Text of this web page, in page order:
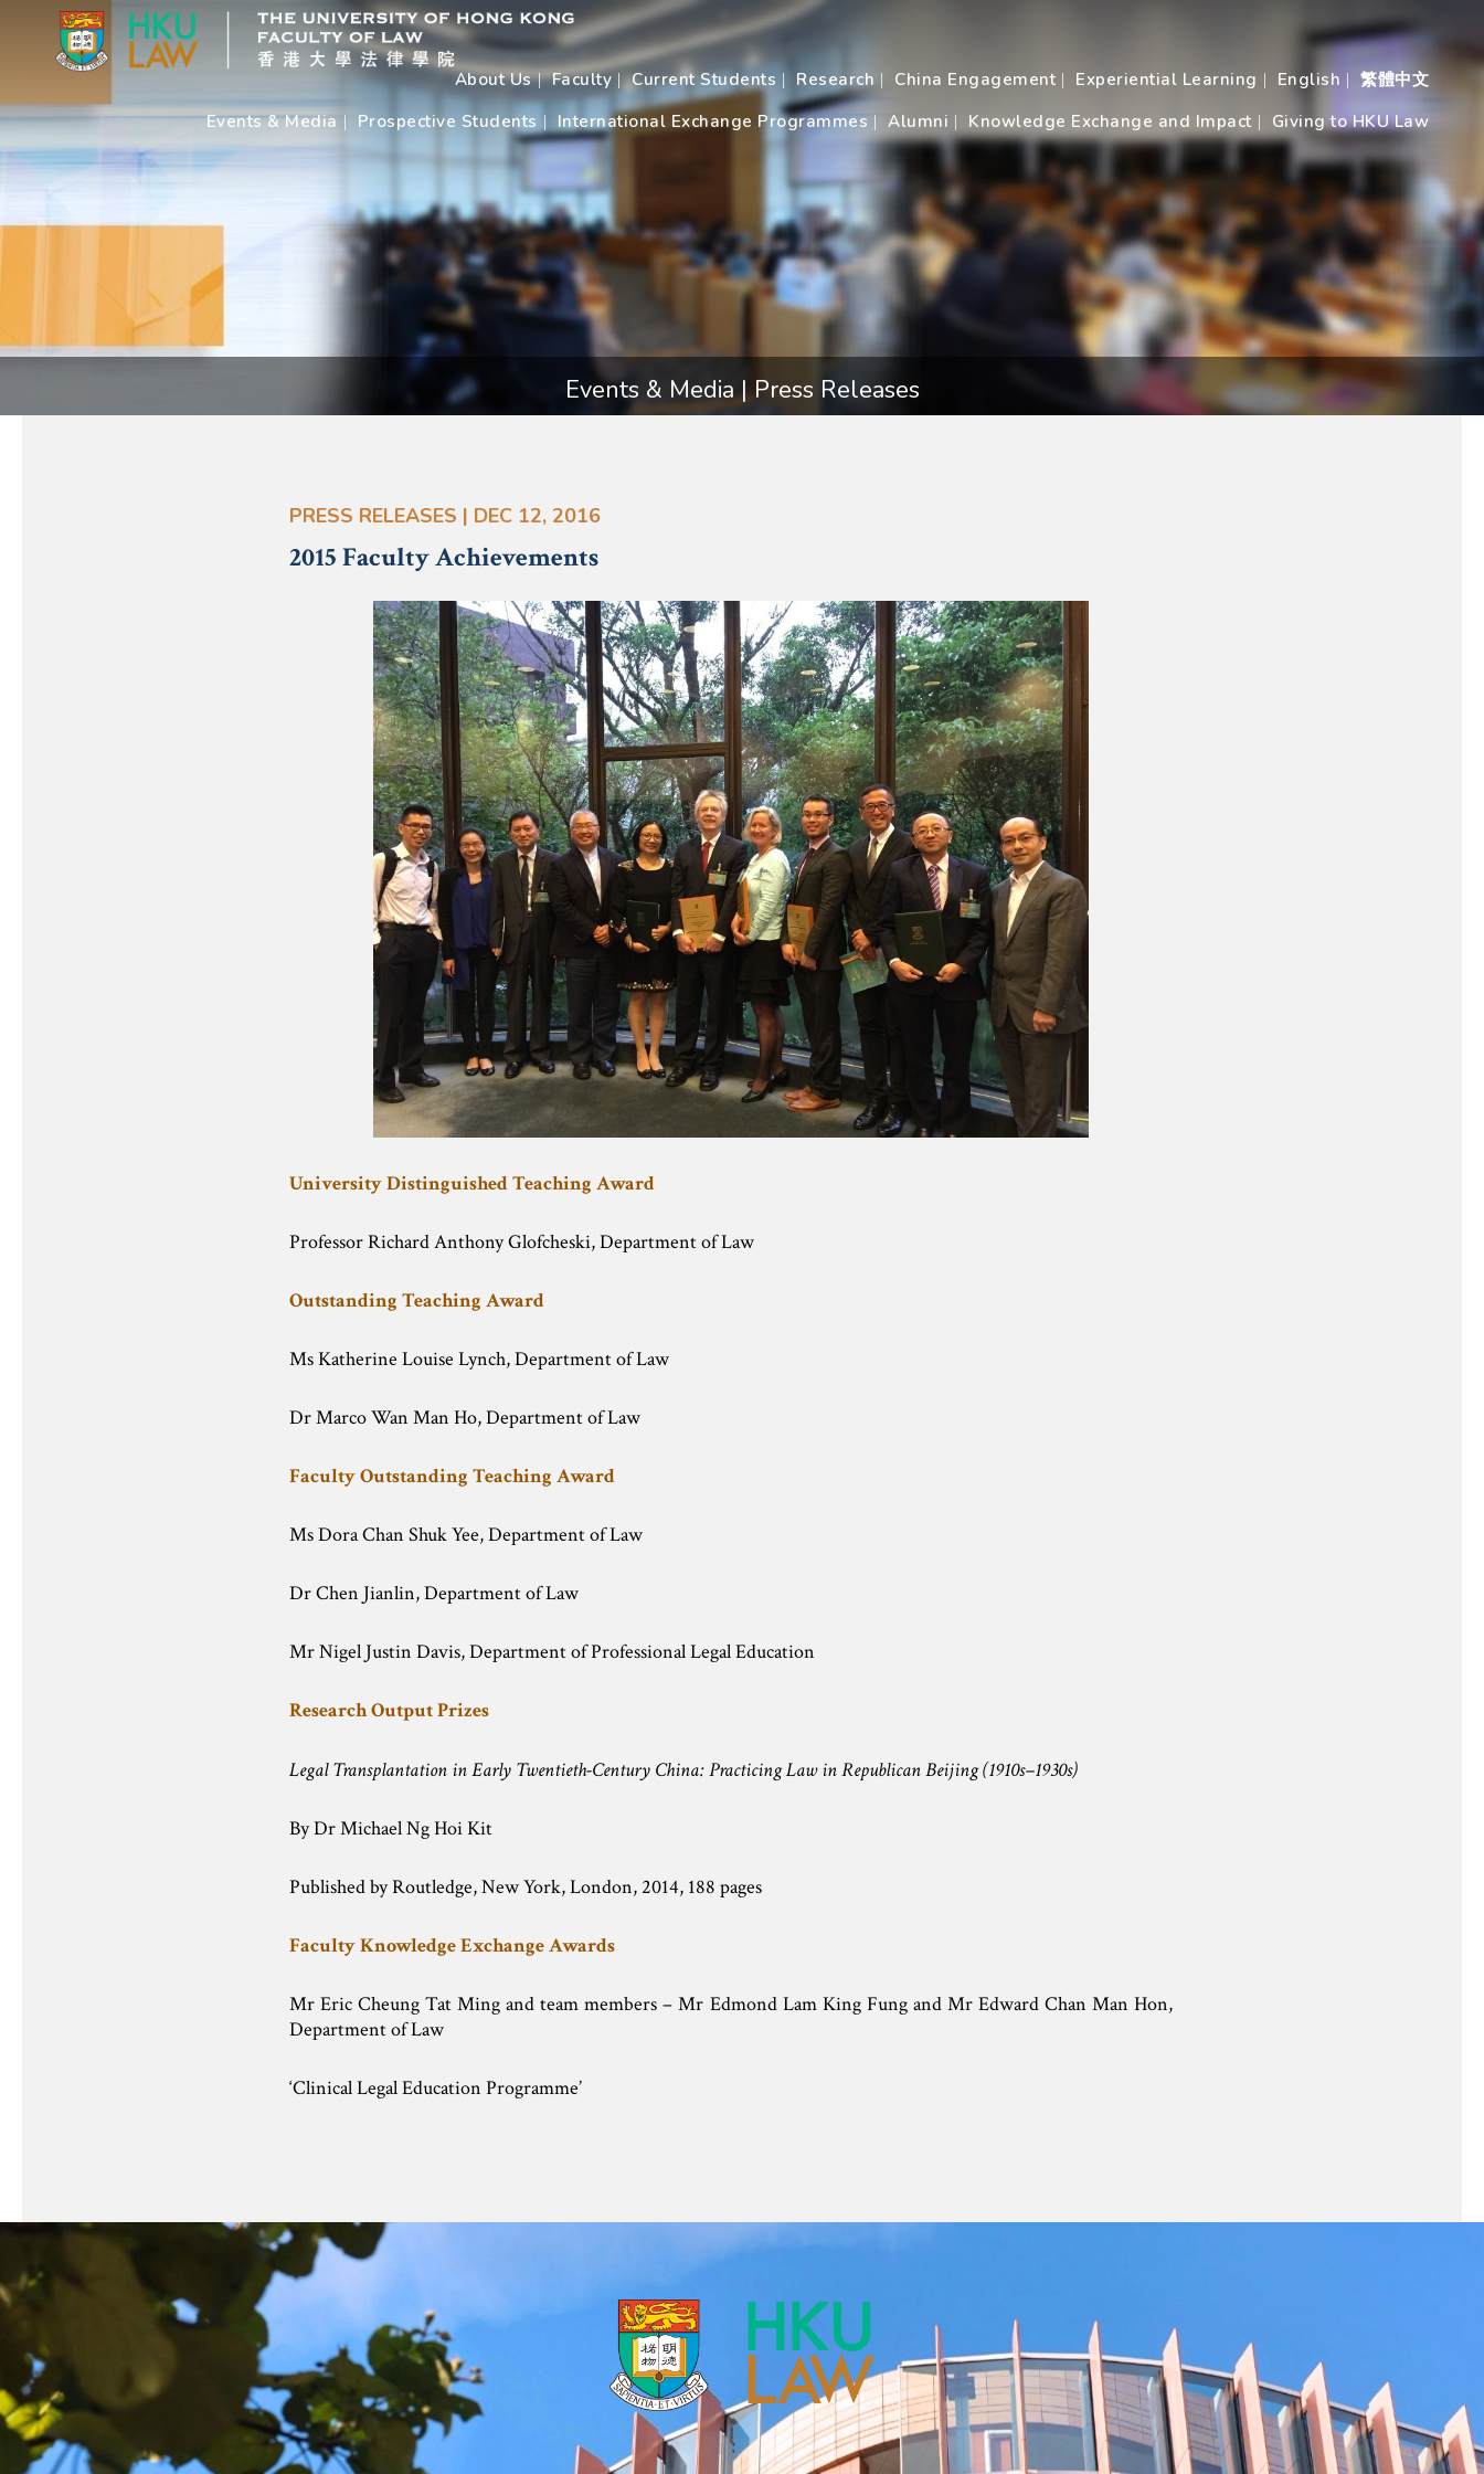
About Us Faculty Current Students Research China Engagement Experiential Learning English
繁體中文
Events & Media
Prospective Students International Exchange Programmes Alumni Knowledge Exchange and Impact Giving to HKU Law
Events & Media | Press Releases
PRESS RELEASES | DEC 12, 2016
2015 Faculty Achievements
University Distinguished Teaching Award
Professor Richard Anthony Glofcheski, Department of Law
Outstanding Teaching Award
Ms Katherine Louise Lynch, Department of Law
Dr Marco Wan Man Ho, Department of Law
Faculty Outstanding Teaching Award
Ms Dora Chan Shuk Yee, Department of Law
Dr Chen Jianlin, Department of Law
Mr Nigel Justin Davis, Department of Professional Legal Education
Research Output Prizes
Legal Transplantation in Early Twentieth-Century China: Practicing Law in Republican Beijing (1910s–1930s)
By Dr Michael Ng Hoi Kit
Published by Routledge, New York, London, 2014, 188 pages
Faculty Knowledge Exchange Awards
Mr Eric Cheung Tat Ming and team members – Mr Edmond Lam King Fung and Mr Edward Chan Man Hon,
Department of Law
‘Clinical Legal Education Programme’